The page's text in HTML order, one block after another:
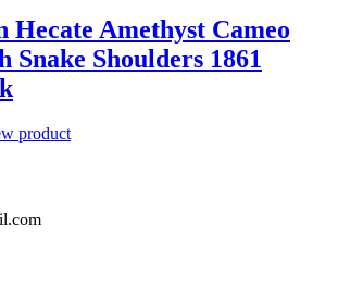
Hecate Amethyst Cameo
Snake Shoulders 1861
product